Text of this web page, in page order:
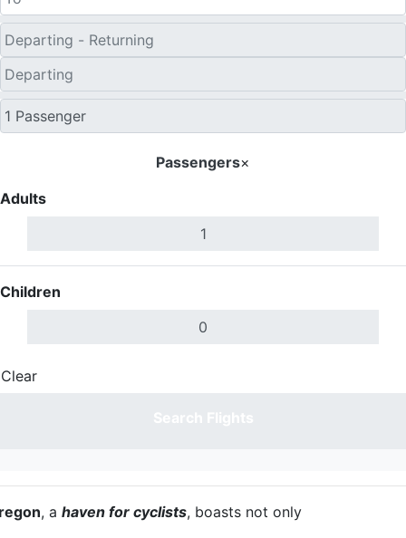
Passengers×
Adults
Children
Clear
, a haven for cyclists, boasts not only